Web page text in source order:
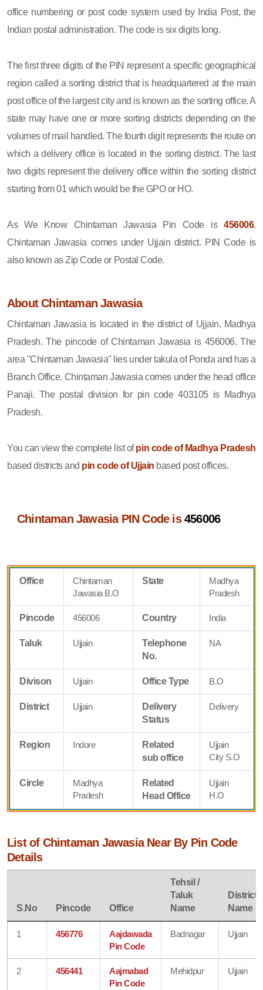
office numbering or post code system used by India Post, the
Indian postal administration. The code is six digits long.
The first three digits of the PIN represent a specific geographical
region called a sorting district that is headquartered at the main
post office of the largest city and is known as the sorting office. A
state may have one or more sorting districts depending on the
volumes of mail handled. The fourth digit represents the route on
which a delivery office is located in the sorting district. The last
two digits represent the delivery office within the sorting district
starting from 01 which would be the GPO or HO.
As We Know Chintaman Jawasia Pin Code is456006.
Chintaman Jawasia comes under Ujjain district. PIN Code is
also known as Zip Code or Postal Code.
About Chintaman Jawasia
Chintaman Jawasia is located in the district of Ujjain, Madhya
Pradesh. The pincode of Chintaman Jawasia is 456006. The
area "Chintaman Jawasia" lies under takula of Ponda and has a
Branch Office. Chintaman Jawasia comes under the head office
Panaji. The postal division for pin code 403105 is Madhya
Pradesh.
You can view the complete list ofpin code of Madhya Pradesh
based districts and pin code of Ujjain based post offices.
Chintaman Jawasia PIN Code is456006
Office
Chintaman
Jawasia B.O
State
Madhya
Pradesh
Pincode 456006 Country India
Taluk Ujjain
Telephone
No.
NA
Divison Ujjain Office Type B.O
District Ujjain
Delivery
Status
Delivery
Region Indore
Related
sub office
Ujjain
City S.O
Circle
Madhya
Pradesh
Related
Head Office
Ujjain
H.O
List of Chintaman Jawasia Near By Pin Code
Details
S.No Pincode Office
Tehsil /
Taluk
Name
District
Name
1 456776
Aajdawada
Pin Code
Badnagar Ujjain
2 456441
Aajmabad
Pin Code
Mehidpur Ujjain